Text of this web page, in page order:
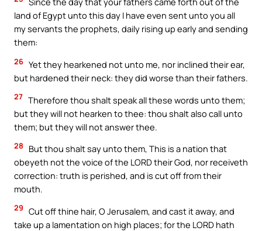
land of Egypt unto this day I have even sent unto you all
my servants the prophets, daily rising up early and sending
them:
26 Yet they hearkened not unto me, nor inclined their ear,
but hardened their neck: they did worse than their fathers.
27 Therefore thou shalt speak all these words unto them;
but they will not hearken to thee: thou shalt also call unto
them; but they will not answer thee.
28
But thou shalt say unto them, This is a nation that
obeyeth not the voice of the LORD their God, nor receiveth
correction: truth is perished, and is cut off from their
mouth.
29 Cut off thine hair, O Jerusalem, and cast it away, and
take up a lamentation on high places; for the LORD hath